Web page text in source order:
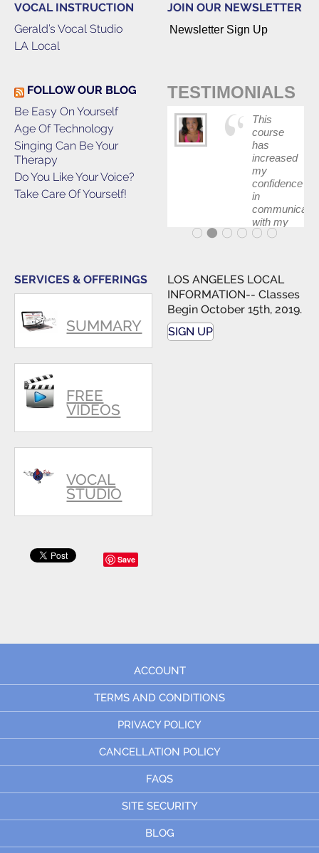
VOCAL INSTRUCTION
Gerald’s Vocal Studio
LA Local
JOIN OUR NEWSLETTER
Newsletter Sign Up
FOLLOW OUR BLOG
Be Easy On Yourself
Age Of Technology
Singing Can Be Your
Therapy
Do You Like Your Voice?
Take Care Of Yourself!
TESTIMONIALS
This
course
has
increased
my
confidence
in
with my
band and
SERVICES & OFFERINGS
SUMMARY
FREE
VIDEOS
VOCAL
STUDIO
LOS ANGELES LOCAL
INFORMATION-- Classes
Begin October 15th, 2019.
SIGN UP
Save
ACCOUNT
TERMS AND CONDITIONS
PRIVACY POLICY
CANCELLATION POLICY
FAQS
SITE SECURITY
BLOG